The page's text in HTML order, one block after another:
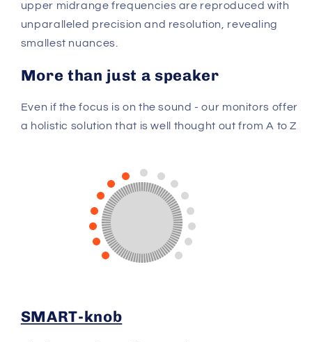
upper midrange frequencies are reproduced with
unparalleled precision and resolution, revealing
smallest nuances.
More than just a speaker
Even if the focus is on the sound - our monitors offer
a holistic solution that is well thought out from A to Z
SMART-knob